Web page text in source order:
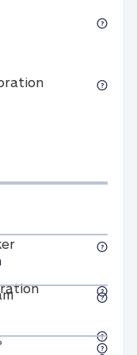
funds
Full-service
Identity
Full-service
alerts
scam alerts
Allstate Digital